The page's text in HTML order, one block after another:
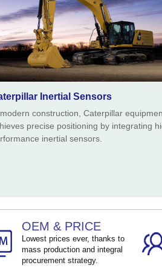
Inertial Sensors
construction, Caterpillar
precise positioning by integrating
inertial sensors.
OEM & PRICE
Lowest prices ever, thanks to
mass production and integral
procurement strategy.